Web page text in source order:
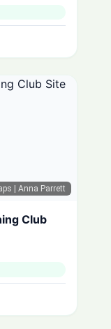
| Anna Parrett
Club